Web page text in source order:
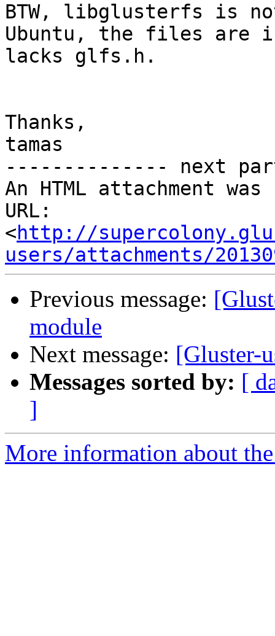
BTW, libglusterfs is
Ubuntu, the files are
lacks glfs.h.
Thanks,
tamas
-------------- next
An HTML attachment
URL:
<http://
users/attachments/
Previous message:
module
Next message: [Gluster-
Messages sorted by: [
]
More information about